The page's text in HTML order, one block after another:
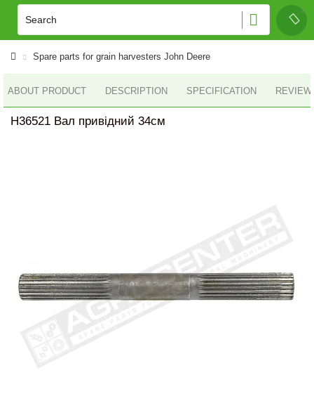
Spare parts for grain harvesters John Deere
ABOUT PRODUCT DESCRIPTION SPECIFICATION
H36521 Вал привідний 34см